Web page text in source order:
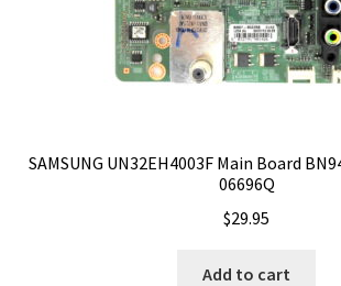
SAMSUNG UN32EH4003F Main Board
06696Q
$29.95
Add to cart